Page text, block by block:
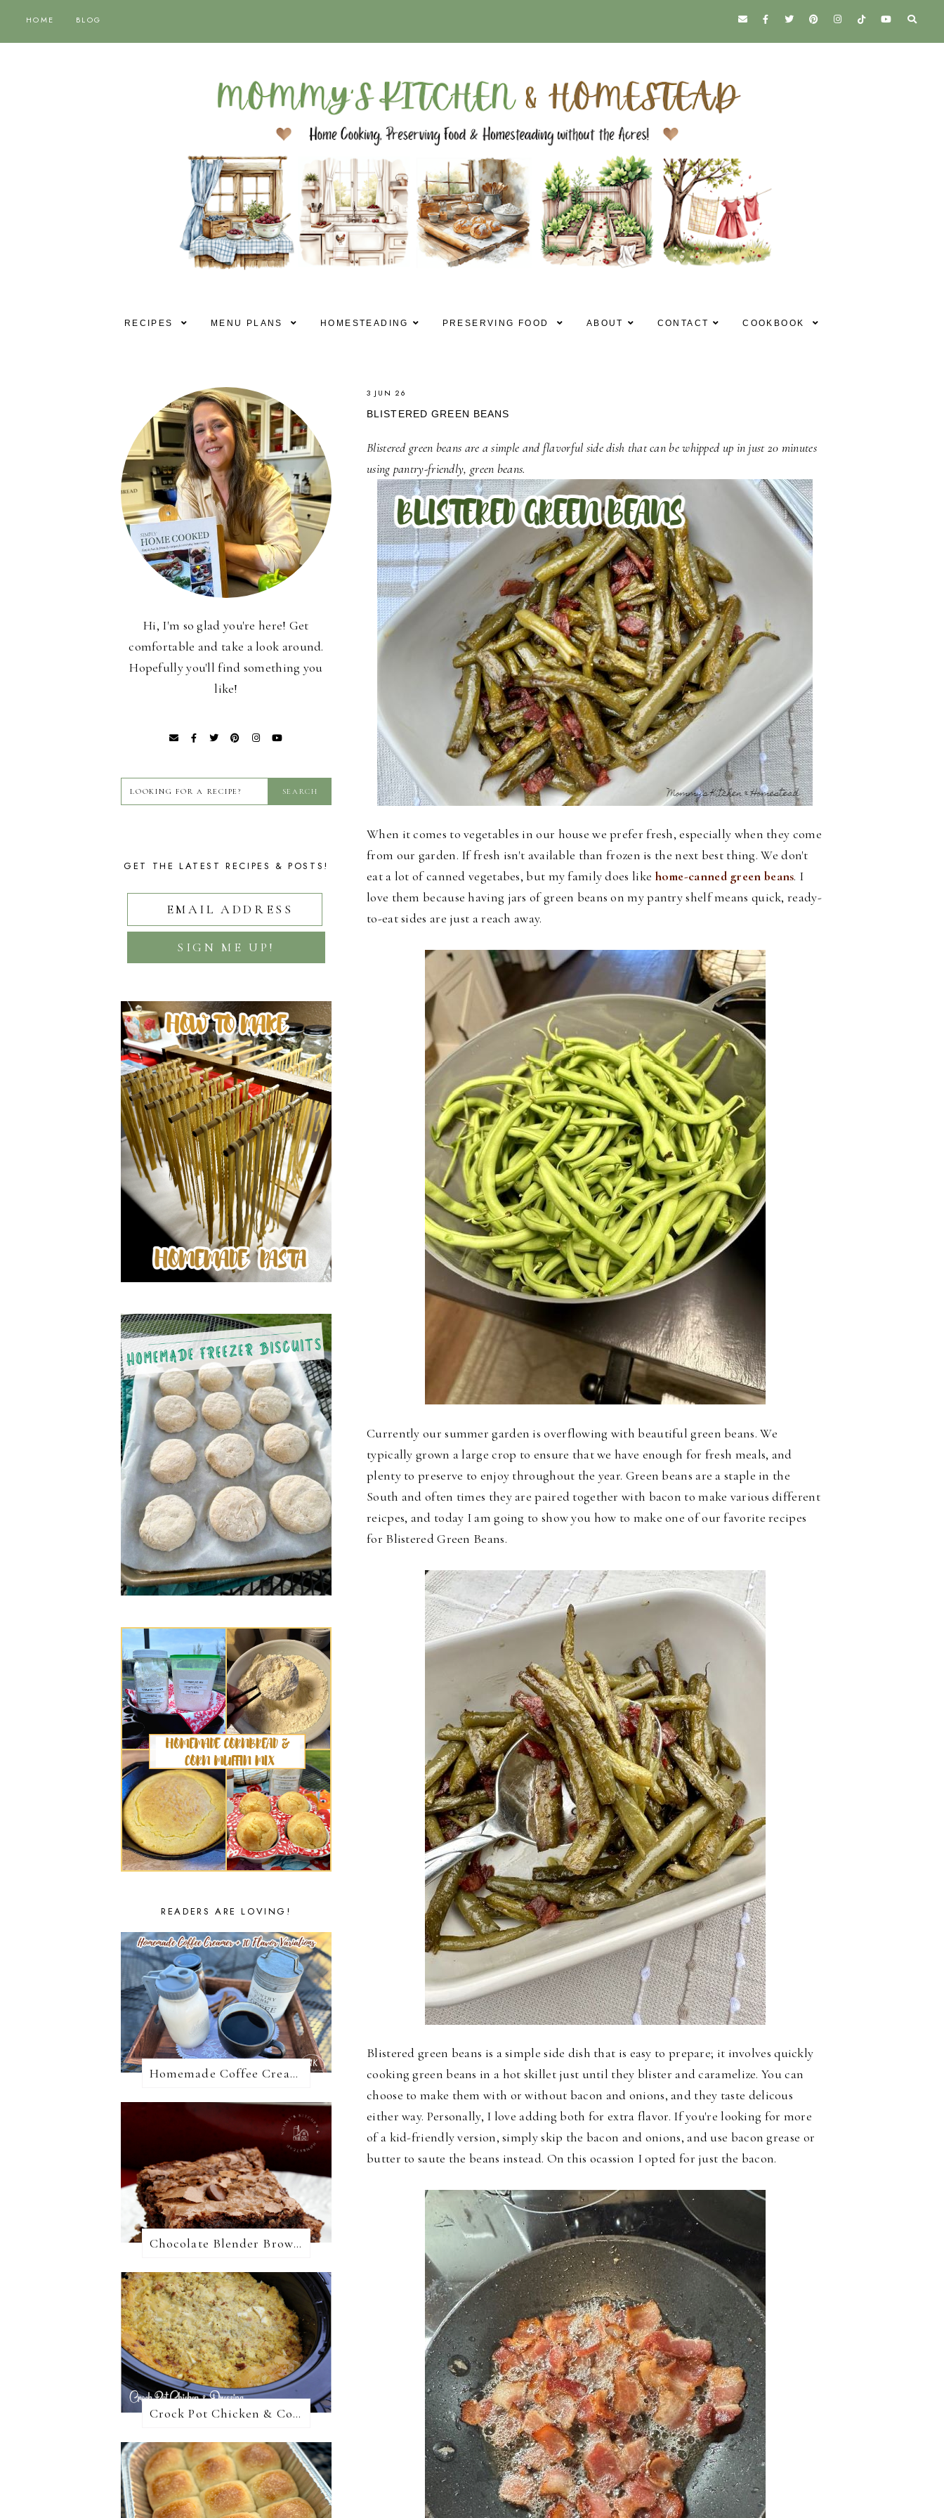
HOME BLOG
RECIPES MENU PLANS HOMESTEADING PRESERVING FOOD ABOUT CONTACT COOKBOOK
3 JUN 26
BLISTERED GREEN BEANS
Blistered green beans are a simple and flavorful side dish that can be whipped up in just 20 minutes
using pantry-friendly, green beans.
When it comes to vegetables in our house we prefer fresh, especially when they come
from our garden. If fresh isn't available than frozen is the next best thing. We don't
eat a lot of canned vegetabes, but my family does like home-canned green beans. I
love them because having jars of green beans on my pantry shelf means quick, ready-
to-eat sides are just a reach away.
Currently our summer garden is overflowing with beautiful green beans. We
typically grown a large crop to ensure that we have enough for fresh meals, and
plenty to preserve to enjoy throughout the year. Green beans are a staple in the
South and often times they are paired together with bacon to make various different
reicpes, and today I am going to show you how to make one of our favorite recipes
for Blistered Green Beans.
Blistered green beans is a simple side dish that is easy to prepare; it involves quickly
cooking green beans in a hot skillet just until they blister and caramelize. You can
choose to make them with or without bacon and onions, and they taste delicous
either way. Personally, I love adding both for extra flavor. If you're looking for more
of a kid-friendly version, simply skip the bacon and onions, and use bacon grease or
butter to saute the beans instead. On this ocassion I opted for just the bacon.
Hi, I'm so glad you're here! Get
comfortable and take a look around.
Hopefully you'll find something you
like!
GET THE LATEST RECIPES & POSTS!
READERS ARE LOVING!
Homemade Coffee Creamer + 10 Coffee Creamer Flavor Variations
Chocolate Blender Brownies
Crock Pot Chicken & Cornbread Dressing